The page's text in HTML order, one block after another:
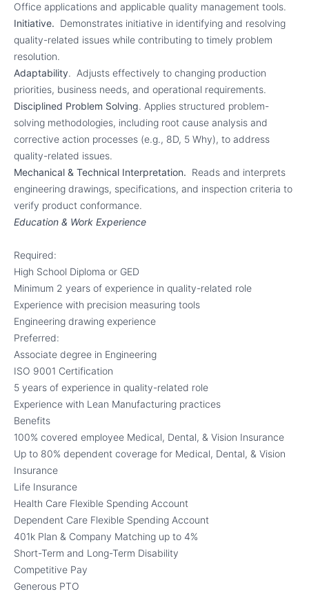
Office applications and applicable quality management tools.
Initiative. Demonstrates initiative in identifying and resolving
quality-related issues while contributing to timely problem
resolution.
Adaptability. Adjusts effectively to changing production
priorities, business needs, and operational requirements.
Disciplined Problem Solving. Applies structured problem-
solving methodologies, including root cause analysis and
corrective action processes (e.g., 8D, 5 Why), to address
quality-related issues.
Mechanical & Technical Interpretation. Reads and interprets
engineering drawings, specifications, and inspection criteria to
verify product conformance.
Education & Work Experience
Required:
High School Diploma or GED
Minimum 2 years of experience in quality-related role
Experience with precision measuring tools
Engineering drawing experience
Preferred:
Associate degree in Engineering
ISO 9001 Certification
5 years of experience in quality-related role
Experience with Lean Manufacturing practices
Benefits
100% covered employee Medical, Dental, & Vision Insurance
Up to 80% dependent coverage for Medical, Dental, & Vision
Insurance
Life Insurance
Health Care Flexible Spending Account
Dependent Care Flexible Spending Account
401k Plan & Company Matching up to 4%
Short-Term and Long-Term Disability
Competitive Pay
Generous PTO